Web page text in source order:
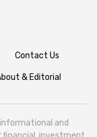
Contact Us
& Editorial
and